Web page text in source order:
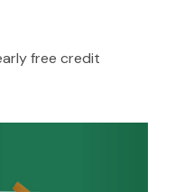
free credit